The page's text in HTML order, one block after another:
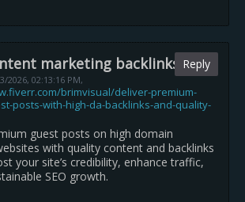
marketing backlinks:
2026, 02:13:16 PM,
brimvisual/deliver-premium-
posts-with-high-da-backlinks-and-quality-
Reply
guest posts on high domain
with quality content and backlinks
your site’s credibility, enhance traffic,
SEO growth.